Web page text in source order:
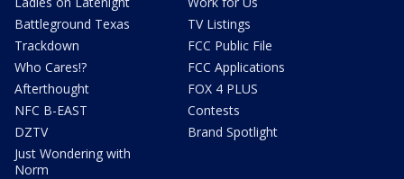
Battleground Texas
Trackdown
Who Cares!?
Afterthought
NFC B-EAST
DZTV
Just Wondering with
Norm
TV Listings
FCC Public File
FCC Applications
FOX 4 PLUS
Contests
Brand Spotlight